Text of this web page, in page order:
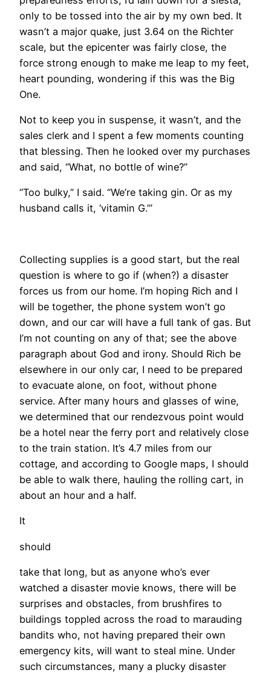
only to be tossed into the air by my own bed. It
wasn’t a major quake, just 3.64 on the Richter
scale, but the epicenter was fairly close, the
force strong enough to make me leap to my feet,
heart pounding, wondering if this was the Big
One.
Not to keep you in suspense, it wasn’t, and the
sales clerk and I spent a few moments counting
that blessing. Then he looked over my purchases
and said, “What, no bottle of wine?”
“Too bulky,” I said. “We’re taking gin. Or as my
husband calls it, ‘vitamin G.’”
​Collecting supplies is a good start, but the real
question is where to go if (when?) a disaster
forces us from our home. I’m hoping Rich and I
will be together, the phone system won’t go
down, and our car will have a full tank of gas. But
I’m not counting on any of that; see the above
paragraph about God and irony. Should Rich be
elsewhere in our only car, I need to be prepared
to evacuate alone, on foot, without phone
service. After many hours and glasses of wine,
we determined that our rendezvous point would
be a hotel near the ferry port and relatively close
to the train station. It’s 4.7 miles from our
cottage, and according to Google maps, I should
be able to walk there, hauling the rolling cart, in
about an hour and a half.
It
should
take that long, but as anyone who’s ever
watched a disaster movie knows, there will be
surprises and obstacles, from brushfires to
buildings toppled across the road to marauding
bandits who, not having prepared their own
emergency kits, will want to steal mine. Under
such circumstances, many a plucky disaster